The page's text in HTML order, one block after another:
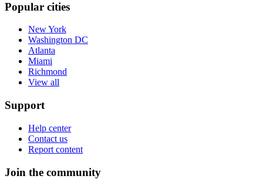
Popular cities
New York
Washington DC
Atlanta
Miami
Richmond
View all
Support
Help center
Contact us
Report content
Join the community